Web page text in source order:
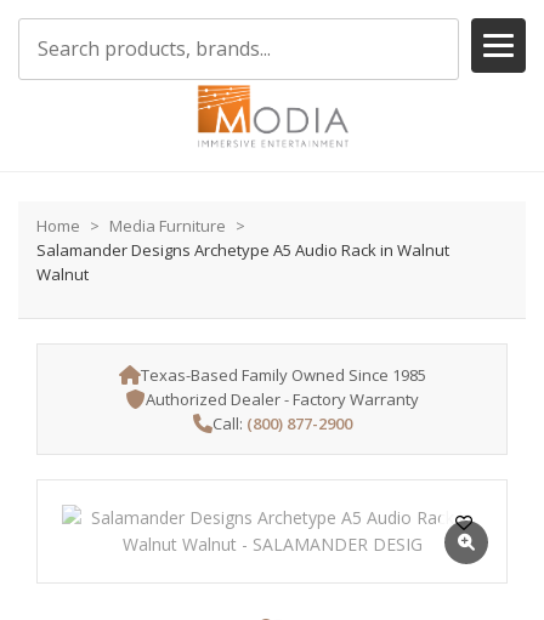
Home
Media Furniture
Salamander Designs Archetype A5 Audio Rack in Walnut
Walnut
Texas-Based Family Owned Since 1985
Authorized Dealer - Factory Warranty
Call: (800) 877-2900